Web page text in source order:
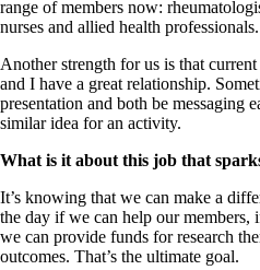
range of members now:
nurses and allied health professionals.
Another strength for us is that
and I have a great relationship.
presentation and both be messaging
similar idea for an activity.
What is it about this job that
It’s knowing that we can make a
the day if we can help our members,
we can provide funds for research
outcomes. That’s the ultimate goal.